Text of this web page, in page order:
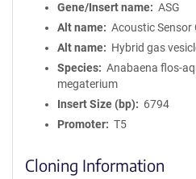
Gene/Insert name
ASG
Alt name
Acoustic Sensor
Alt name
Hybrid gas
Species
Anabaena flos-
megaterium
Insert Size (bp)
6794
Promoter
T5
Cloning Information